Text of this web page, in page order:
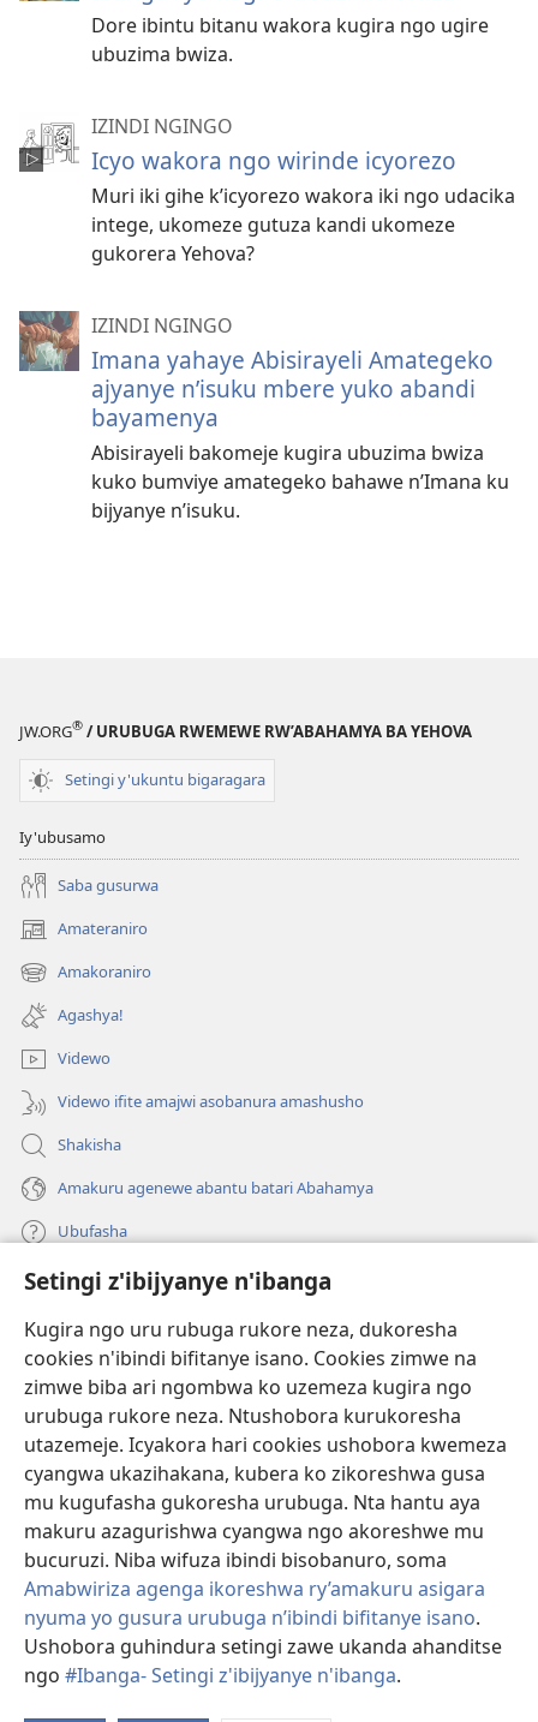
Setingi z'ibijyanye n'ibanga
Kugira ngo uru rubuga rukore neza, dukoresha
cookies n'ibindi bifitanye isano. Cookies zimwe na
zimwe biba ari ngombwa ko uzemeza kugira ngo
urubuga rukore neza. Ntushobora kurukoresha
utazemeje. Icyakora hari cookies ushobora kwemeza
cyangwa ukazihakana, kubera ko zikoreshwa gusa
mu kugufasha gukoresha urubuga. Nta hantu aya
makuru azagurishwa cyangwa ngo akoreshwe mu
bucuruzi. Niba wifuza ibindi bisobanuro, soma
Amabwiriza agenga ikoreshwa ry’amakuru asigara
nyuma yo gusura urubuga n’ibindi bifitanye isano.
Ushobora guhindura setingi zawe ukanda ahanditse
ngo #Ibanga- Setingi z'ibijyanye n'ibanga.
Dore ibintu bitanu wakora kugira ngo ugire
ubuzima bwiza.
IZINDI NGINGO
Icyo wakora ngo wirinde icyorezo
Muri iki gihe k’icyorezo wakora iki ngo udacika
intege, ukomeze gutuza kandi ukomeze
gukorera Yehova?
IZINDI NGINGO
Imana yahaye Abisirayeli Amategeko
ajyanye n’isuku mbere yuko abandi
bayamenya
Abisirayeli bakomeje kugira ubuzima bwiza
kuko bumviye amategeko bahawe n’Imana ku
bijyanye n’isuku.
JW.ORG® / URUBUGA RWEMEWE RW’ABAHAMYA BA YEHOVA
Setingi y'ukuntu bigaragara
Iy'ubusamo
Saba gusurwa
Amateraniro
(ifungukire
ahandi)Amakoraniro
(ifungukire
ahandi)Agashya!
Videwo
Videwo ifite amajwi asobanura amashusho
Shakisha
Amakuru agenewe abantu batari Abahamya
Ubufasha
Gutanga impano
(ifungukire
ahandi)
Isomero ryo kuri interineti rya Watchtower
(ifungukire
ahandi)
JW Hub
(ifungukire
ahandi)
Porogaramu yaJW Library
Watchtower Library
Copyright© 2026 Watch Tower Bible and Tract Society of Pennsylvania.
AMATEGEKO AGENGA IMIKORESHEREZE |IBIJYANYE N'IBANGA
SETINGI Z'IBIJYANYE N'IBANGA